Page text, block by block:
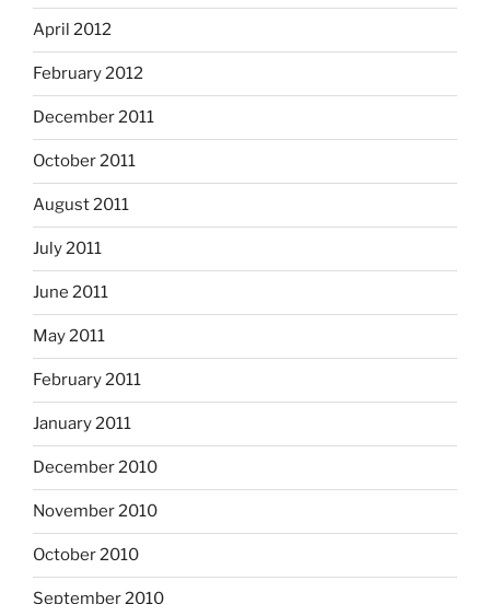
April 2012
February 2012
December 2011
October 2011
August 2011
July 2011
June 2011
May 2011
February 2011
January 2011
December 2010
November 2010
October 2010
September 2010